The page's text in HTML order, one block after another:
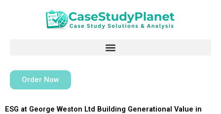
Order Now
ESG at George Weston Ltd Building Generational Value in